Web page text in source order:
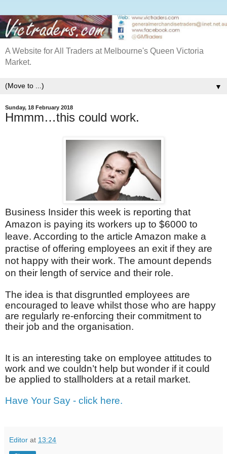
A Website for All Traders at Melbourne's Queen Victoria
Market.
▼
Sunday, 18 February 2018
Hmmm…this could work.
Business Insider this week is reporting that
Amazon is paying its workers up to $6000 to
leave. According to the article Amazon make a
practise of offering employees an exit if they are
not happy with their work. The amount depends
on their length of service and their role.
The idea is that disgruntled employees are
encouraged to leave whilst those who are happy
are regularly re-enforcing their commitment to
their job and the organisation.
It is an interesting take on employee attitudes to
work and we couldn’t help but wonder if it could
be applied to stallholders at a retail market.
Have Your Say - click here.
Editor at 13:24